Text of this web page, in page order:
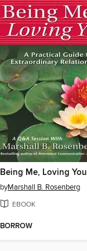
Being Me, Loving You
byMarshall B. Rosenberg
EBOOK
BORROW